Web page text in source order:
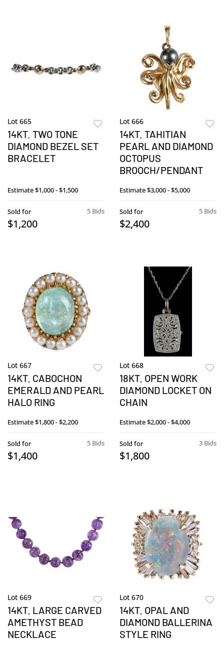
Lot 665
14KT. TWO TONE
DIAMOND BEZEL SET
BRACELET
Estimate$1,000 - $1,500
5 Bids
Sold for
$1,200
Lot 666
14KT. TAHITIAN
PEARL AND DIAMOND
OCTOPUS
BROOCH/PENDANT
Estimate$3,000 - $5,000
5 Bids
Sold for
$2,400
Lot 667
14KT. CABOCHON
EMERALD AND PEARL
HALO RING
Estimate$1,800 - $2,200
5 Bids
Sold for
$1,400
Lot 668
18KT. OPEN WORK
DIAMOND LOCKET ON
CHAIN
Estimate$2,000 - $4,000
3 Bids
Sold for
$1,800
Lot 669
14KT. LARGE CARVED
AMETHYST BEAD
NECKLACE
Lot 670
14KT. OPAL AND
DIAMOND BALLERINA
STYLE RING